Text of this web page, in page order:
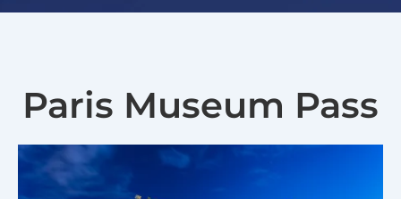
Paris Museum Pass